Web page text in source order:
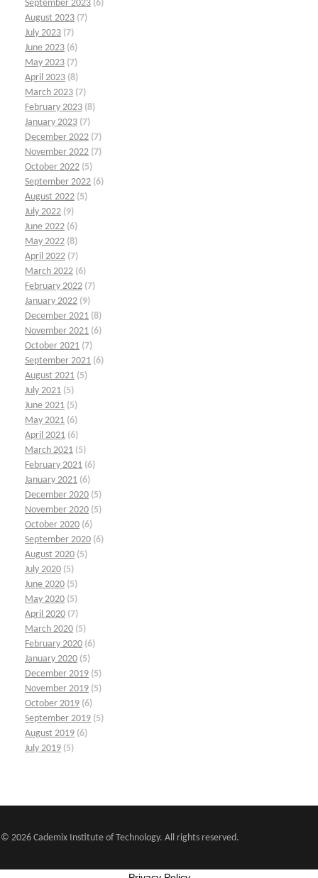
September 2023 (6)
August 2023 (7)
July 2023 (7)
June 2023 (6)
May 2023 (7)
April 2023 (8)
March 2023 (7)
February 2023 (8)
January 2023 (7)
December 2022 (7)
November 2022 (7)
October 2022 (5)
September 2022 (6)
August 2022 (5)
July 2022 (9)
June 2022 (6)
May 2022 (8)
April 2022 (7)
March 2022 (6)
February 2022 (7)
January 2022 (9)
December 2021 (8)
November 2021 (6)
October 2021 (7)
September 2021 (6)
August 2021 (5)
July 2021 (5)
June 2021 (5)
May 2021 (6)
April 2021 (6)
March 2021 (5)
February 2021 (6)
January 2021 (6)
December 2020 (5)
November 2020 (5)
October 2020 (6)
September 2020 (6)
August 2020 (5)
July 2020 (5)
June 2020 (5)
May 2020 (5)
April 2020 (7)
March 2020 (5)
February 2020 (6)
January 2020 (5)
December 2019 (5)
November 2019 (5)
October 2019 (6)
September 2019 (5)
August 2019 (6)
July 2019 (5)
© 2026 Cademix Institute of Technology. All rights reserved.